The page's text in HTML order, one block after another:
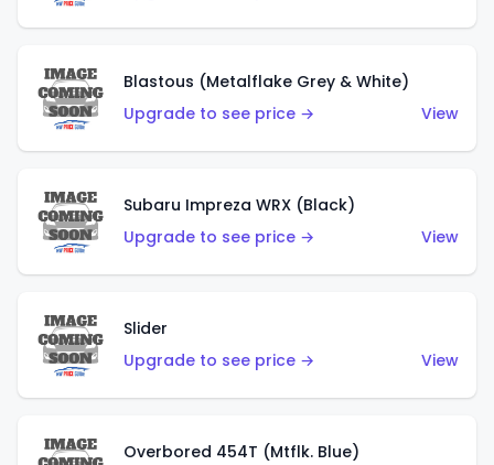
Blastous (Metalflake Grey & White)
Upgrade to see price →
View
Subaru Impreza WRX (Black)
Upgrade to see price →
View
Slider
Upgrade to see price →
View
Overbored 454T (Mtflk. Blue)